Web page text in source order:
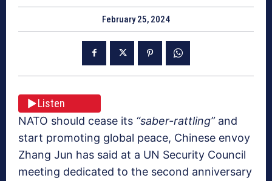
February 25, 2024
Listen
NATO should cease its “saber-rattling”and
start promoting global peace, Chinese envoy
Zhang Jun has said at a UN Security Council
meeting dedicated to the second anniversary